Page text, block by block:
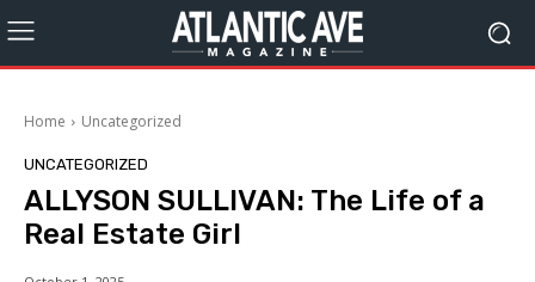
Home Uncategorized
UNCATEGORIZED
ALLYSON SULLIVAN: The Life of a
Real Estate Girl